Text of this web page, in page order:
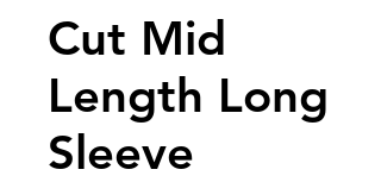
Cut Mid
Length Long
Sleeve